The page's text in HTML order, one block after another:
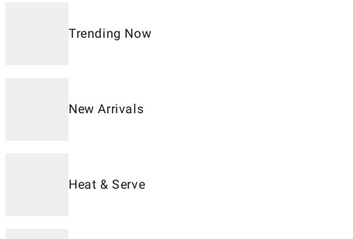
Trending Now
New Arrivals
Heat & Serve